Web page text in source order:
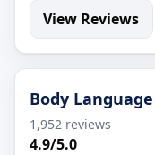
View Reviews
Body Language
1,952 reviews
4.9/5.0